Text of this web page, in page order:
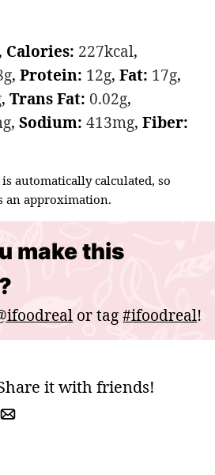
, Calories: 227kcal,
g, Protein: 12g, Fat: 17g,
, Trans Fat: 0.02g,
, Sodium: 413mg, Fiber:
an approximation.
make this
or tag#ifoodreal!
it with friends!
Email